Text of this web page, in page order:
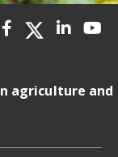
agriculture and